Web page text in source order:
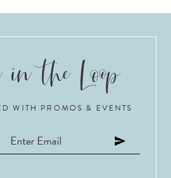
WITH PROMOS & EVENTS